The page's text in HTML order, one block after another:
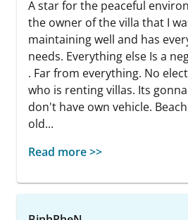
A star for the peaceful
the owner of the villa that I
maintaining well and has
needs. Everything else Is a
. Far from everything. No
who is renting villas. Its
don't have own vehicle.
old...
Read more >>